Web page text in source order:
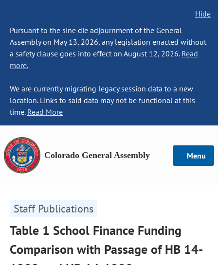
Hide
Pursuant to the sine die adjournment of the General
Assembly on May 13, 2026, any legislation enacted without
a safety clause goes into effect on August 12, 2026. Read
more.
We are currently migrating legacy session data to a new
location. Links to said data may not be functional at this
time. Read More
Colorado General Assembly Menu
Staff Publications
Table 1 School Finance Funding
Comparison with Passage of HB 14-